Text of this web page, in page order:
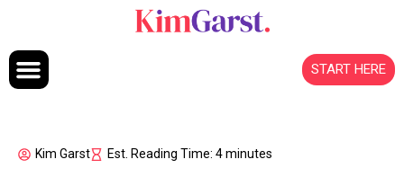
START HERE
Kim Garst Est. Reading Time: 4 minutes